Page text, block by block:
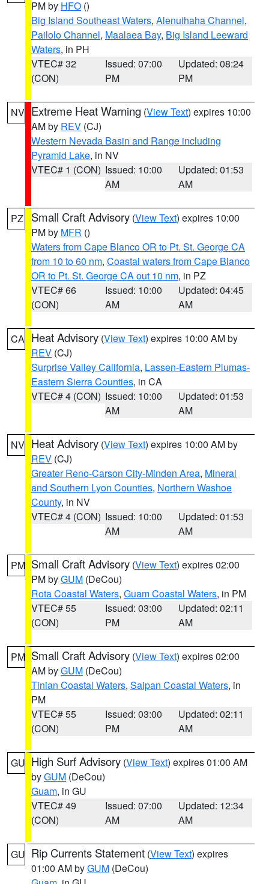
PM by HFO ()
Big Island Southeast Waters, Alenuihaha Channel,
Pailolo Channel, Maalaea Bay, Big Island Leeward
Waters, in PH
VTEC# 32
(CON)
Issued: 07:00
PM
Updated: 08:24
PM
NV Extreme Heat Warning (View Text) expires 10:00
AM by REV (CJ)
Western Nevada Basin and Range including
Pyramid Lake, in NV
VTEC# 1 (CON) Issued: 10:00
AM
Updated: 01:53
AM
PZ Small Craft Advisory (View Text) expires 10:00
PM by MFR ()
Waters from Cape Blanco OR to Pt. St. George CA
from 10 to 60 nm, Coastal waters from Cape Blanco
OR to Pt. St. George CA out 10 nm, in PZ
VTEC# 66
(CON)
Issued: 10:00
AM
Updated: 04:45
AM
CA Heat Advisory (View Text) expires 10:00 AM by
REV (CJ)
Surprise Valley California, Lassen-Eastern Plumas-
Eastern Sierra Counties, in CA
VTEC# 4 (CON) Issued: 10:00
AM
Updated: 01:53
AM
NV Heat Advisory (View Text) expires 10:00 AM by
REV (CJ)
Greater Reno-Carson City-Minden Area, Mineral
and Southern Lyon Counties, Northern Washoe
County, in NV
VTEC# 4 (CON) Issued: 10:00
AM
Updated: 01:53
AM
PM Small Craft Advisory (View Text) expires 02:00
PM byGUM (DeCou)
Rota Coastal Waters, Guam Coastal Waters, in PM
VTEC# 55
(CON)
Issued: 03:00
PM
Updated: 02:11
AM
PM Small Craft Advisory (View Text) expires 02:00
AM byGUM (DeCou)
Tinian Coastal Waters, Saipan Coastal Waters, in
PM
VTEC# 55
(CON)
Issued: 03:00
PM
Updated: 02:11
AM
GU High Surf Advisory (View Text) expires 01:00 AM
byGUM (DeCou)
Guam, in GU
VTEC# 49
(CON)
Issued: 07:00
AM
Updated: 12:34
AM
GU Rip Currents Statement (View Text) expires
01:00 AM byGUM (DeCou)